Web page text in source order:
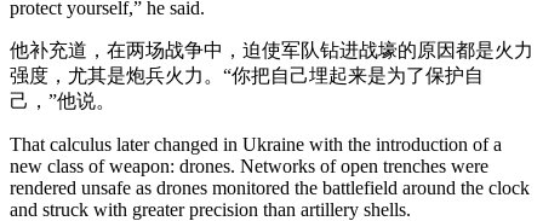
protect yourself,” he said.
他补充道，在两场战争中，迫使军队钻进战壕的原因都是火力
强度，尤其是炮兵火力。“你把自己埋起来是为了保护自
己，”他说。
That calculus later changed in Ukraine with the introduction of a
new class of weapon: drones. Networks of open trenches were
rendered unsafe as drones monitored the battlefield around the clock
and struck with greater precision than artillery shells.